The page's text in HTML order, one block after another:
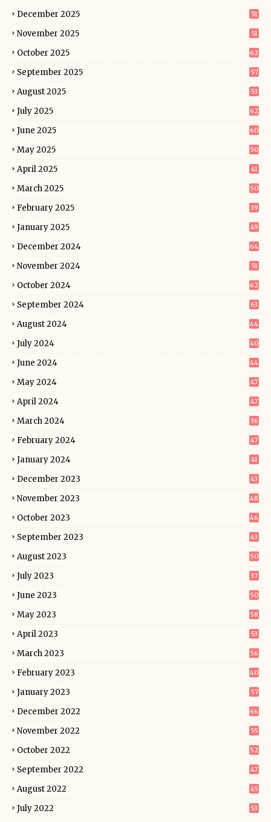
December 2025 51
November 2025 51
October 2025 62
September 2025 57
August 2025 53
July 2025 62
June 2025 60
May 2025 50
April 2025 41
March 2025 50
February 2025 39
January 2025 49
December 2024 64
November 2024 51
October 2024 62
September 2024 63
August 2024 44
July 2024 40
June 2024 44
May 2024 47
April 2024 47
March 2024 36
February 2024 47
January 2024 41
December 2023 43
November 2023 48
October 2023 46
September 2023 43
August 2023 50
July 2023 37
June 2023 50
May 2023 58
April 2023 53
March 2023 56
February 2023 40
January 2023 57
December 2022 66
November 2022 55
October 2022 52
September 2022 47
August 2022 45
July 2022 53